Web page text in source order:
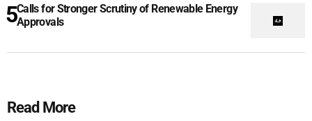
Calls for Stronger Scrutiny of Renewable Energy
Approvals
Read More